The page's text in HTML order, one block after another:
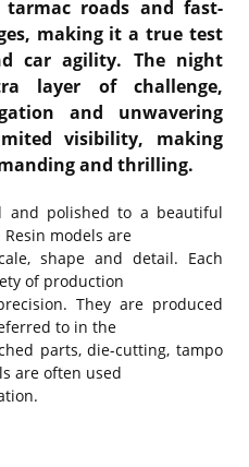
roads and fast-
making it a true test
car agility. The night
layer of challenge,
and unwavering
visibility, making
and thrilling.
and polished to a beautiful
models are
shape and detail. Each
of production
They are produced
to in the
parts, die-cutting, tampo
are often used